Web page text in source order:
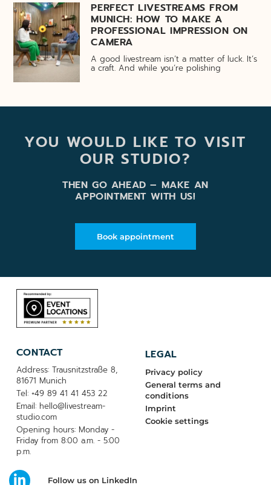
PERFECT LIVESTREAMS FROM
MUNICH: HOW TO MAKE A
PROFESSIONAL IMPRESSION ON
CAMERA
A good livestream isn’t a matter of luck. It’s
a craft. And while you’re polishing
YOU WOULD LIKE TO VISIT
OUR STUDIO?
THEN GO AHEAD – MAKE AN
APPOINTMENT WITH US!
Book appointment
CONTACT
Address: Trausnitzstraße 8,
81671 Munich
Tel: +49 89 41 41 453 22
Email: hello@livestream-
studio.com
Opening hours: Monday -
Friday from 8:00 a.m. - 5:00
p.m.
LEGAL
Privacy policy
General terms and
conditions
Imprint
Cookie settings
Follow us on LinkedIn